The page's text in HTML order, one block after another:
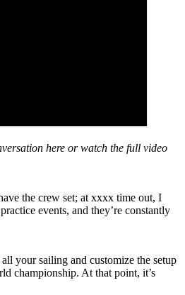
here or watch the full video
the crew set; at xxxx time out, I
events, and they’re constantly
your sailing and customize the setup
championship. At that point, it’s